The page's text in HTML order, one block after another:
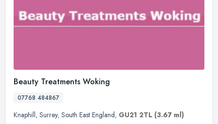
Beauty Treatments Woking
07768 484867
Knaphill, Surrey, South East England, GU21 2TL (3.67 ml)